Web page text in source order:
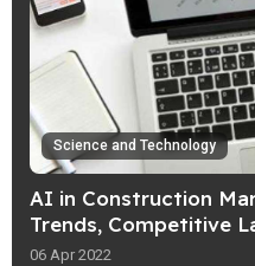
Science and Technology
AI in Construction
Trends, Competitive
Analysis, Forecast To
06 Apr 2022